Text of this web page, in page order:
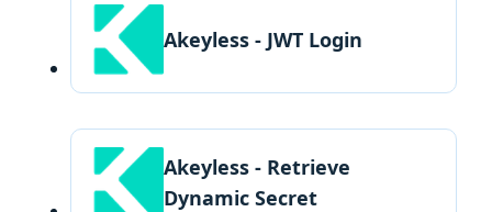
Akeyless - JWT Login
Akeyless - Retrieve
Dynamic Secret